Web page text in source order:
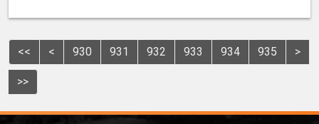
<< < 930 931 932 933 934 935 >
>>